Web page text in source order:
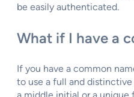
be easily authenticated.
What if I have a
If you have a common
to use a full and